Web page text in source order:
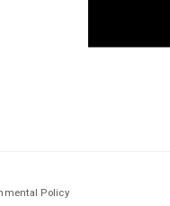
Policy